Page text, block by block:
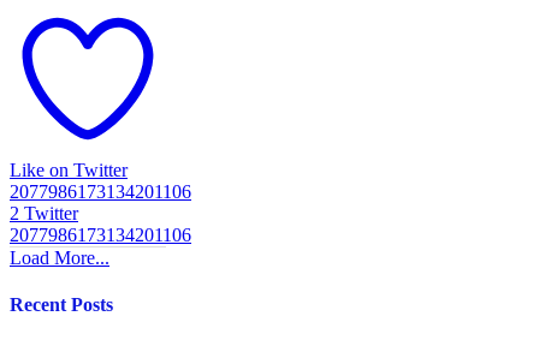
Like on Twitter
2077986173134201106
2 Twitter
2077986173134201106
Load More...
Recent Posts